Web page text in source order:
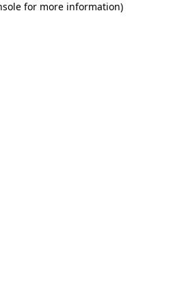
for more information)